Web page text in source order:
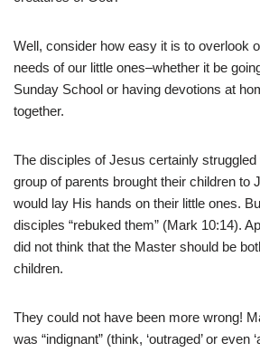
Well, consider how easy it is to overlook
needs of our little ones–whether it be
Sunday School or having devotions at
together.
The disciples of Jesus certainly
group of parents brought their children to
would lay His hands on their little ones.
disciples “rebuked them” (Mark 10:14).
did not think that the Master should be
children.
They could not have been more wrong!
was “indignant” (think, ‘outraged’ or even